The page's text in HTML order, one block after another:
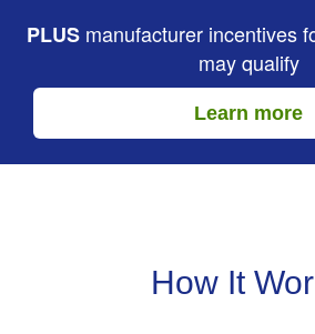
PLUSmanufacturer incentives
may qualify
Learn more
How It